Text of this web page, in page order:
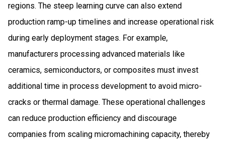
regions. The steep learning curve can also extend
production ramp-up timelines and increase operational risk
during early deployment stages. For example,
manufacturers processing advanced materials like
ceramics, semiconductors, or composites must invest
additional time in process development to avoid micro-
cracks or thermal damage. These operational challenges
can reduce production efficiency and discourage
companies from scaling micromachining capacity, thereby